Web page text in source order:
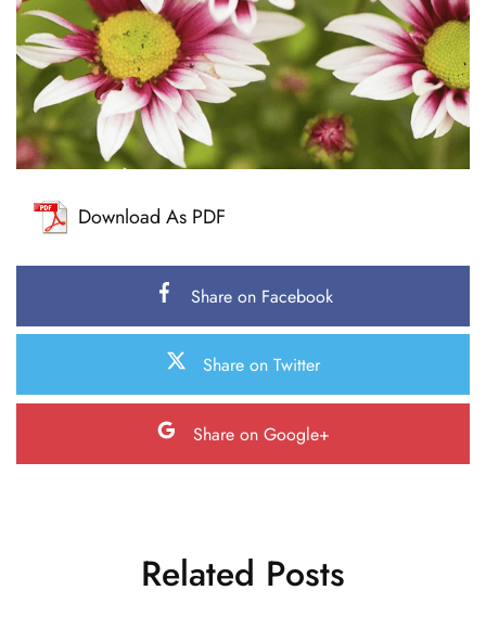
Download As PDF
Share on Facebook
Share on Twitter
Share on Google+
Related Posts